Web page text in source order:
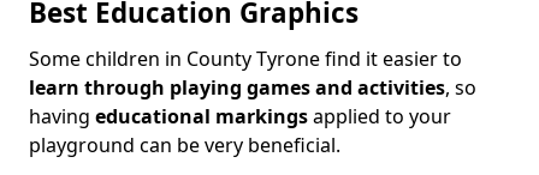
Best Education Graphics
Some children in County Tyrone find it easier to
learn through playing games and activities, so
having educational markingsapplied to your
playground can be very beneficial.